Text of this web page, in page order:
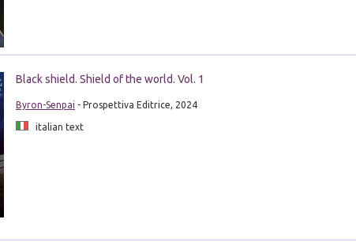
Black shield. Shield of the world. Vol. 1
Byron-Senpai - Prospettiva Editrice, 2024
italian text